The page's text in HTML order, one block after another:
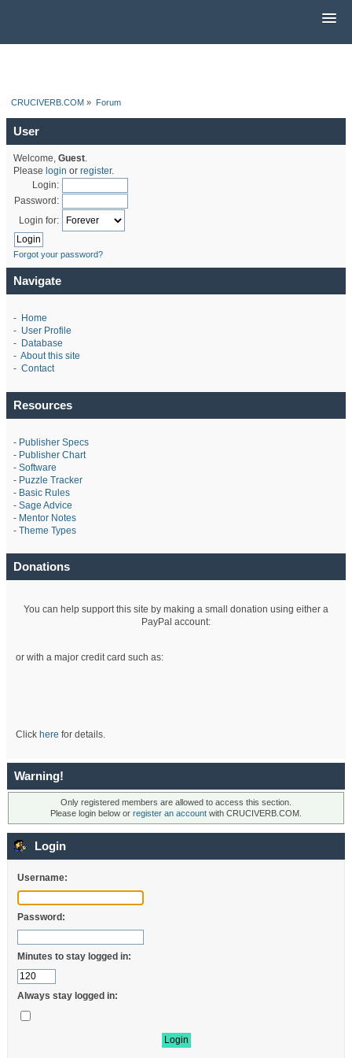
CRUCIVERB.COM » Forum
User
Welcome, Guest.
Please login or register.
Login:
Password:
Login for:
Forgot your password?
Navigate
- Home
- User Profile
- Database
- About this site
- Contact
Resources
- Publisher Specs
- Publisher Chart
- Software
- Puzzle Tracker
- Basic Rules
- Sage Advice
- Mentor Notes
- Theme Types
Donations
You can help support this site by making a small donation using either a
PayPal account:
or with a major credit card such as:
Click here for details.
Warning!
Only registered members are allowed to access this section.
Please login below or register an account with CRUCIVERB.COM.
Login
Username:
Password:
Minutes to stay logged in:
Always stay logged in: